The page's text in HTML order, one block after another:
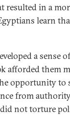
in a
learn
a sense
afforded them
opportunity
from
not torture